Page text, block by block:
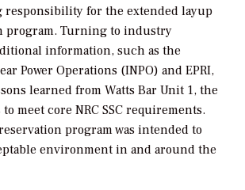
responsibility for the extended layup
program. Turning to industry
information, such as the
Power Operations (INPO) and EPRI,
learned from Watts Bar Unit 1, the
meet core NRC SSC requirements.
program was intended to
environment in and around the